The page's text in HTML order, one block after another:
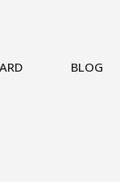
BLOG